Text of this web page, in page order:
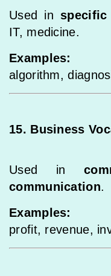
Used in
IT, medicine.
Examples:
algorithm,
15. Business
Used in
communication.
Examples:
profit, revenue,